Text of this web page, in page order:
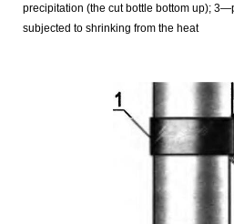
precipitation (the cut bottle bottom up);
subjected to shrinking from the heat